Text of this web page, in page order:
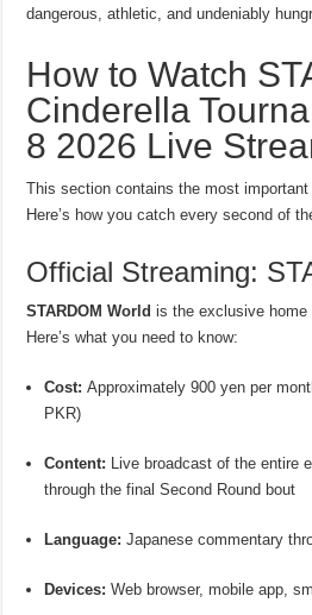
dangerous, athletic, and undeniably
How to Watch
Cinderella
8 2026 Live
This section contains the most
Here’s how you catch every second of
Official Streaming:
STARDOM World is the exclusive
Here’s what you need to know:
Cost: Approximately 900 yen per
PKR)
Content: Live broadcast of the entire
through the final Second Round bout
Language: Japanese commentary
Devices: Web browser, mobile app,